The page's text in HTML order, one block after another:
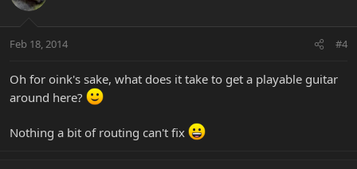
Feb 18, 2014 #4
Oh for oink's sake, what does it take to get a playable guitar
around here?
Nothing a bit of routing can't fix